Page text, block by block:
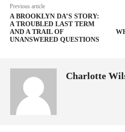
Previous article
A BROOKLYN DA’S STORY:
A TROUBLED LAST TERM
AND A TRAIL OF
UNANSWERED QUESTIONS
Charlotte